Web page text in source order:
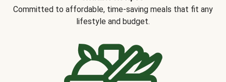
Committed to affordable, time-saving meals that fit any
lifestyle and budget.